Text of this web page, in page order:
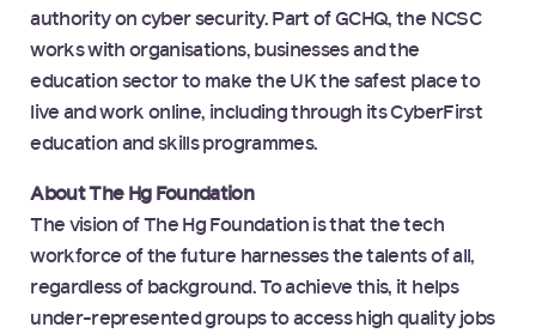
authority on cyber security. Part of GCHQ, the NCSC
works with organisations, businesses and the
education sector to make the UK the safest place to
live and work online, including through its CyberFirst
education and skills programmes.
About The Hg Foundation
The vision of The Hg Foundation is that the tech
workforce of the future harnesses the talents of all,
regardless of background. To achieve this, it helps
under-represented groups to access high quality jobs